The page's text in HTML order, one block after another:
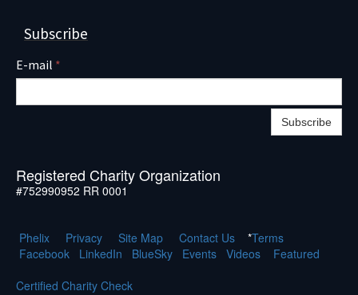
Subscribe
E-mail *
Subscribe
Registered Charity Organization
#752990952 RR 0001
Phelix Privacy Site Map Contact Us *Terms
Facebook
LinkedIn BlueSky Events Videos
Featured
Certified Charity Check